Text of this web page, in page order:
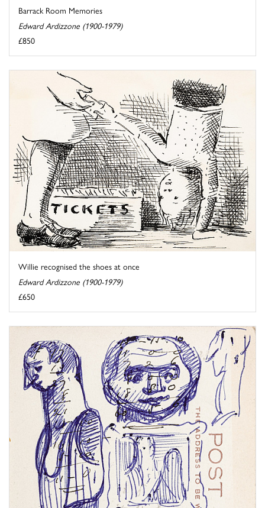
Barrack Room Memories
Edward Ardizzone (1900-1979)
£850
Willie recognised the shoes at once
Edward Ardizzone (1900-1979)
£650